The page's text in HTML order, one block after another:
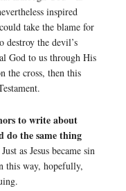
inspired
take the blame for
destroy the devil’s
God to us through His
the cross, then this
to write about
do the same thing
Just as Jesus became sin
this way, hopefully,